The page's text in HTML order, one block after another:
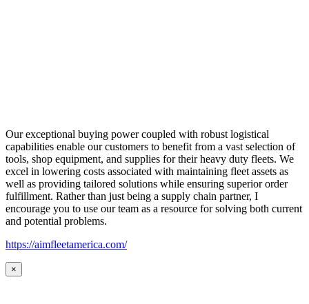
Our exceptional buying power coupled with robust logistical
capabilities enable our customers to benefit from a vast selection of
tools, shop equipment, and supplies for their heavy duty fleets. We
excel in lowering costs associated with maintaining fleet assets as
well as providing tailored solutions while ensuring superior order
fulfillment. Rather than just being a supply chain partner, I
encourage you to use our team as a resource for solving both current
and potential problems.
https://aimfleetamerica.com/
×